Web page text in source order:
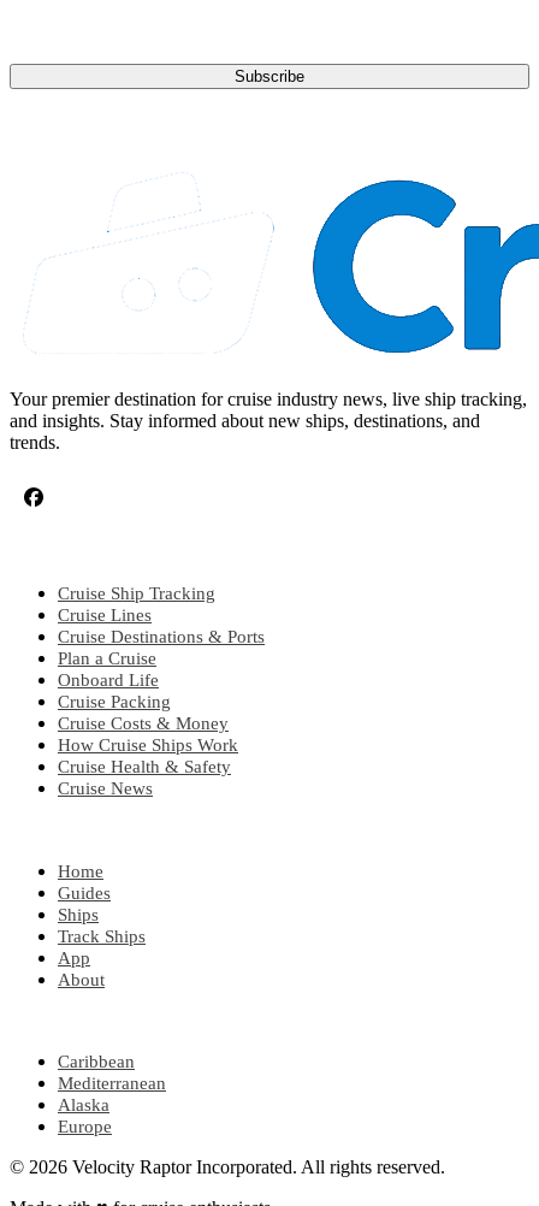
Subscribe
Your premier destination for cruise industry news, live ship tracking,
and insights. Stay informed about new ships, destinations, and
trends.
Cruise Ship Tracking
Cruise Lines
Cruise Destinations & Ports
Plan a Cruise
Onboard Life
Cruise Packing
Cruise Costs & Money
How Cruise Ships Work
Cruise Health & Safety
Cruise News
Home
Guides
Ships
Track Ships
App
About
Caribbean
Mediterranean
Alaska
Europe
© 2026 Velocity Raptor Incorporated. All rights reserved.